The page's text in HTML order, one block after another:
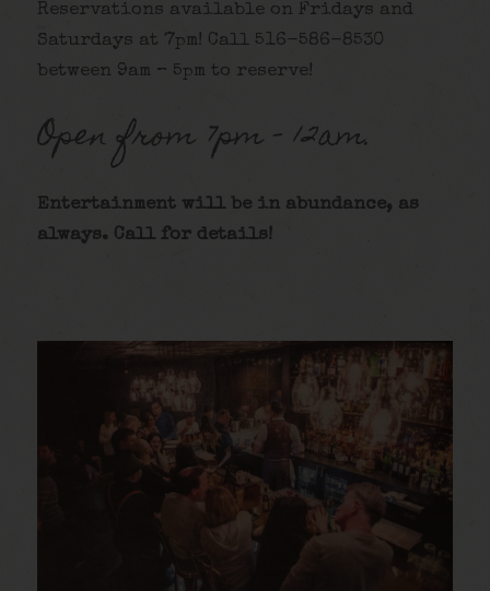
Reservations available on Fridays and
Saturdays at 7pm! Call 516-586-8530
between 9am – 5pm to reserve!
Open from 7pm – 12am.
Entertainment will be in abundance, as
always. Call for details!